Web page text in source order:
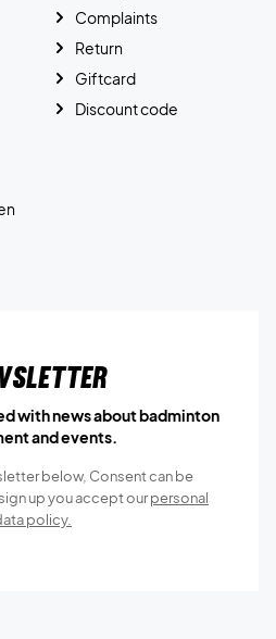
Complaints
Return
Giftcard
Discount code
with news about badminton
and events.
below, Consent can be
up you accept ourpersonal
policy.